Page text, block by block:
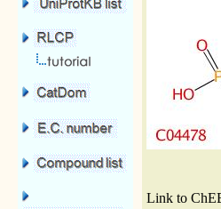
Link to